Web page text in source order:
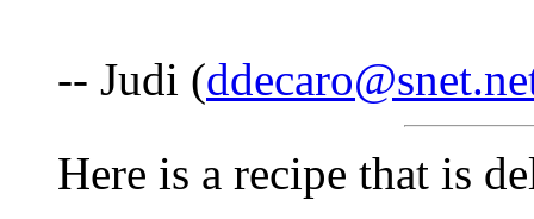
-- Judi (
Here is a recipe that is